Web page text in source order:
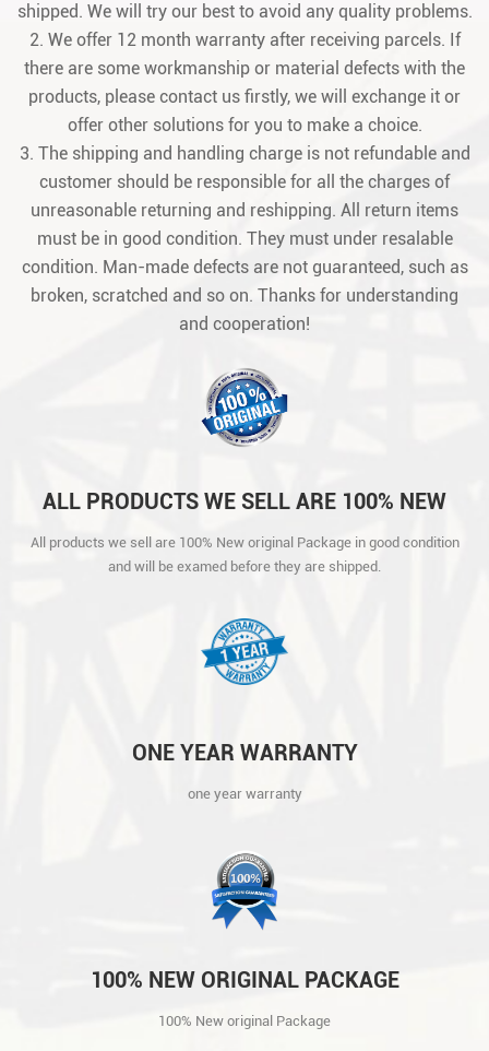
shipped. We will try our best to avoid any quality problems.
2. We offer 12 month warranty after receiving parcels. If
there are some workmanship or material defects with the
products, please contact us firstly, we will exchange it or
offer other solutions for you to make a choice.
3. The shipping and handling charge is not refundable and
customer should be responsible for all the charges of
unreasonable returning and reshipping. All return items
must be in good condition. They must under resalable
condition. Man-made defects are not guaranteed, such as
broken, scratched and so on. Thanks for understanding
and cooperation!
ALL PRODUCTS WE SELL ARE 100% NEW
AND WILL BE EXAMED BEFORE THEY ARE
SHIPPED.
All products we sell are 100% New original Package in good condition
and will be examed before they are shipped.
ONE YEAR WARRANTY
one year warranty
100% NEW ORIGINAL PACKAGE
100% New original Package